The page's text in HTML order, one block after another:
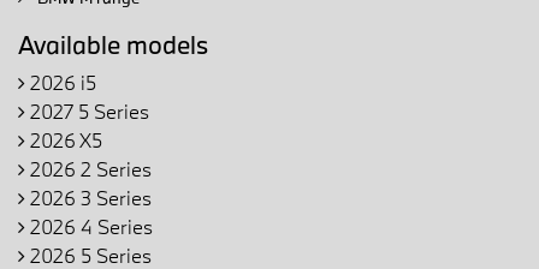
Available models
2026 i5
2027 5 Series
2026 X5
2026 2 Series
2026 3 Series
2026 4 Series
2026 5 Series